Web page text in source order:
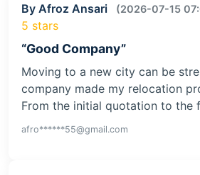
By Afroz Ansari (2026-07-15
5 stars
“Good Company”
Moving to a new city can be
company made my relocation
From the initial quotation to the
afro******55@gmail.com